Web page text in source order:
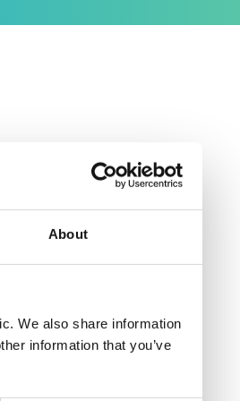
About
We also share information
information that you’ve
VWV
my